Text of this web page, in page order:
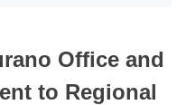
Office and
to Regional